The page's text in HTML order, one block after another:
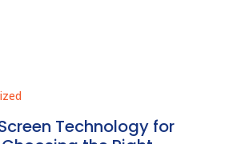
Technology for